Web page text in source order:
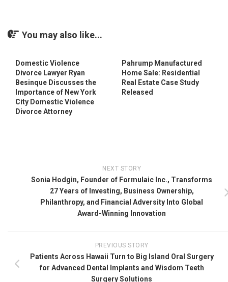
You may also like...
Domestic Violence
Divorce Lawyer Ryan
Besinque Discusses the
Importance of New York
City Domestic Violence
Divorce Attorney
Pahrump Manufactured
Home Sale: Residential
Real Estate Case Study
Released
NEXT STORY
Sonia Hodgin, Founder of Formulaic Inc., Transforms
27 Years of Investing, Business Ownership,
Philanthropy, and Financial Adversity Into Global
Award-Winning Innovation
PREVIOUS STORY
Patients Across Hawaii Turn to Big Island Oral Surgery
for Advanced Dental Implants and Wisdom Teeth
Surgery Solutions